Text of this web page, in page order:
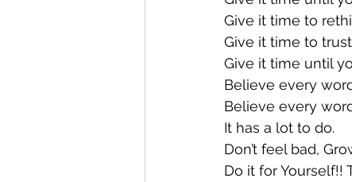
Give it time to
Give it time to
Give it time until
Believe every
Believe every
It has a lot to do.
Don’t feel bad,
Do it for Yourself!!